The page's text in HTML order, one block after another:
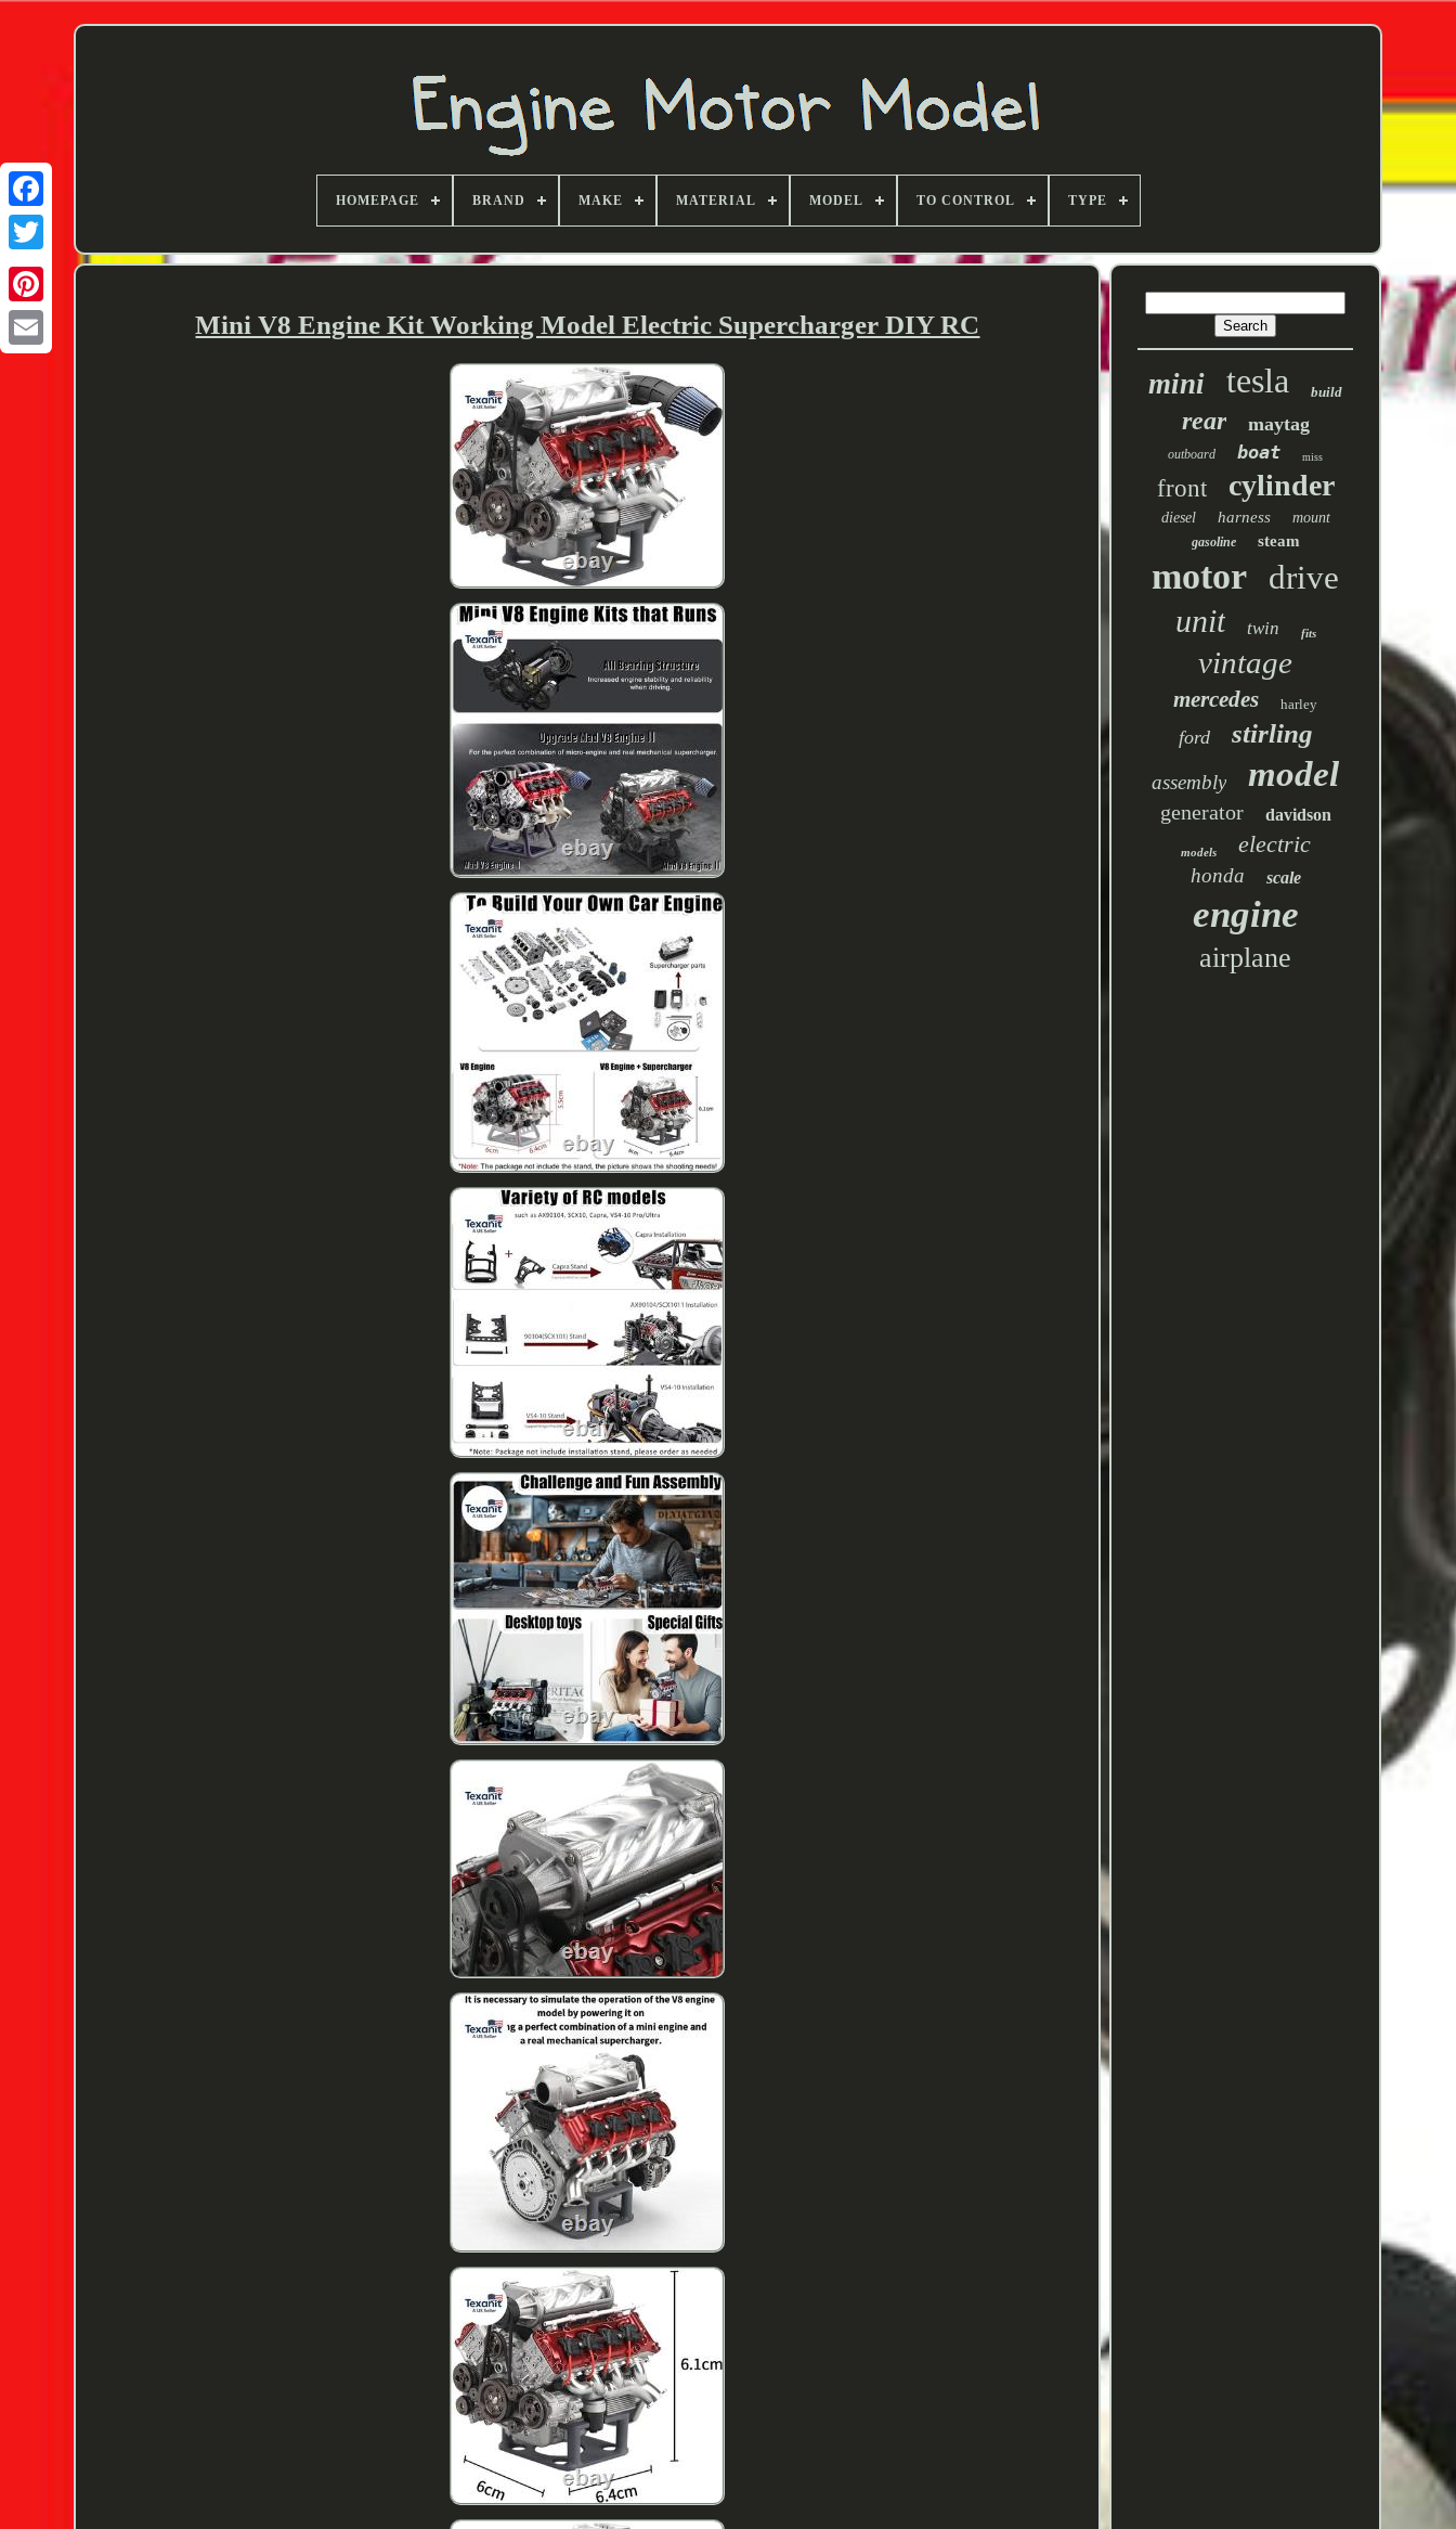
Twitter
HOMEPAGE BRAND MAKE MATERIAL MODEL TO CONTROL TYPE
Mini V8 Engine Kit Working Model Electric Supercharger DIY RC
mini tesla build
rear maytag
outboard boat miss
front cylinder
diesel harness mount
gasoline steam
motor drive
unit twin fits
vintage
mercedes harley
ford stirling
assembly model
generator davidson
models electric
honda scale
engine
airplane